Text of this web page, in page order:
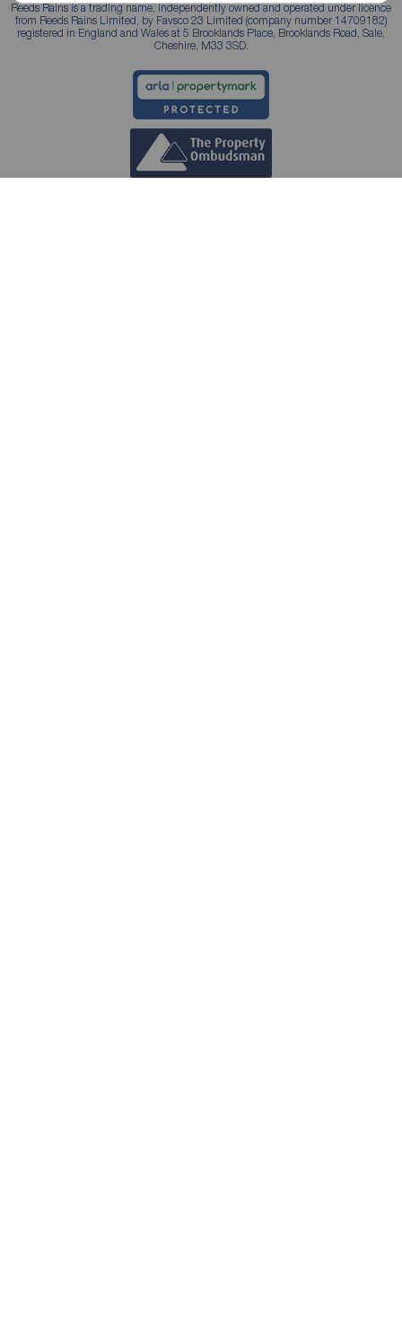
Reeds Rains is a trading name, independently owned and operated under licence
from Reeds Rains Limited, by Favsco 23 Limited (company number 14709182)
registered in England and Wales at 5 Brooklands Place, Brooklands Road, Sale,
Cheshire, M33 3SD.